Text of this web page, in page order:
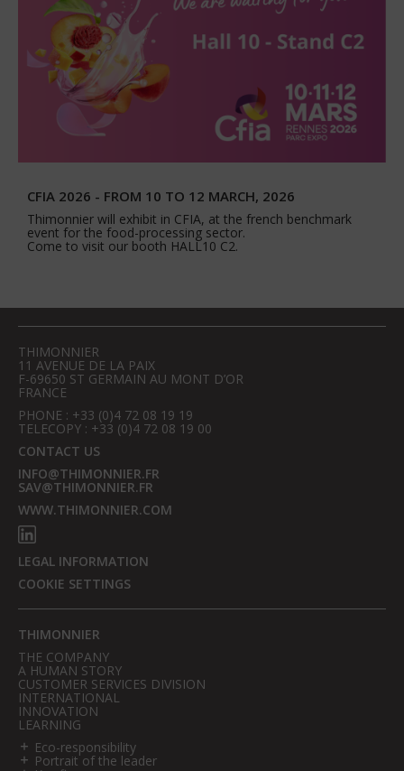
CFIA 2026 - FROM 10 TO 12 MARCH, 2026
Thimonnier will exhibit in CFIA, at the french benchmark
event for the food-processing sector.
Come to visit our booth HALL10 C2.
THIMONNIER
11 AVENUE DE LA PAIX
F-69650 ST GERMAIN AU MONT D’OR
FRANCE
PHONE : +33 (0)4 72 08 19 19
TELECOPY : +33 (0)4 72 08 19 00
CONTACT US
INFO@THIMONNIER.FR
SAV@THIMONNIER.FR
WWW.THIMONNIER.COM
LEGAL INFORMATION
COOKIE SETTINGS
THIMONNIER
THE COMPANY
A HUMAN STORY
CUSTOMER SERVICES DIVISION
INTERNATIONAL
INNOVATION
LEARNING
Eco-responsibility
Portrait of the leader